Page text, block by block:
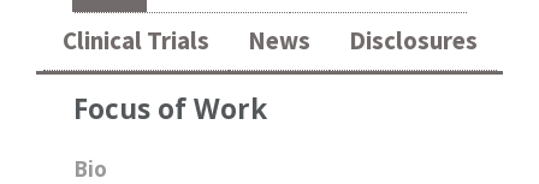
Clinical Trials
News Disclosures
Focus of Work
Bio